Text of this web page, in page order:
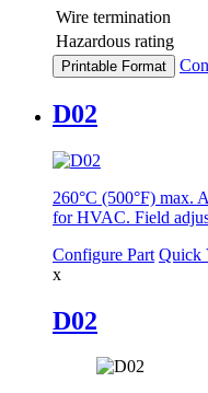
Wire termination
Hazardous rating
Printable Format
D02
260°C (500°F) max.
for HVAC. Field
Configure Part Quick
x
D02